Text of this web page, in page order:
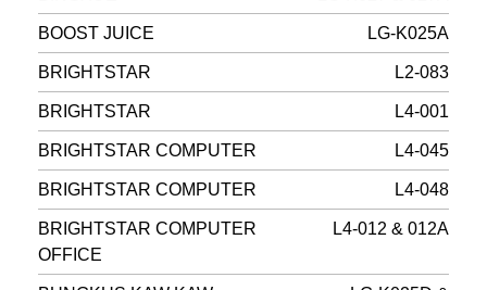
BOOST JUICE LG-K025A
BRIGHTSTAR L2-083
BRIGHTSTAR L4-001
BRIGHTSTAR COMPUTER L4-045
BRIGHTSTAR COMPUTER L4-048
BRIGHTSTAR COMPUTER
OFFICE
L4-012 & 012A